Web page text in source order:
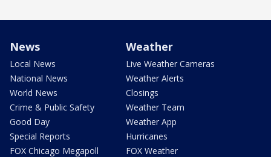
News
Local News
National News
World News
Crime & Public Safety
Good Day
Special Reports
FOX Chicago Megapoll
Weather
Live Weather Cameras
Weather Alerts
Closings
Weather Team
Weather App
Hurricanes
FOX Weather